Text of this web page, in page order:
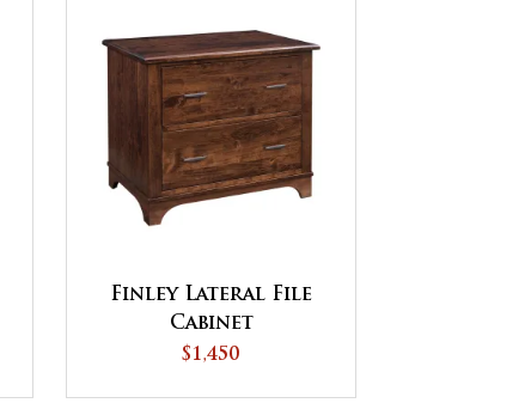
Finley Lateral File
Cabinet
$1,450